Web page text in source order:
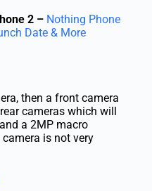
2 – Nothing Phone
Date & More
then a front camera
cameras which will
a 2MP macro
is not very